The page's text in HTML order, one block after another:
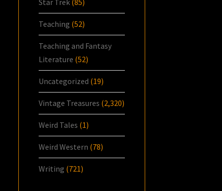
Teaching (52)
Teaching and Fantasy
Literature (52)
Uncategorized (19)
Vintage Treasures (2,320)
Weird Tales (1)
Weird Western (78)
Writing (721)